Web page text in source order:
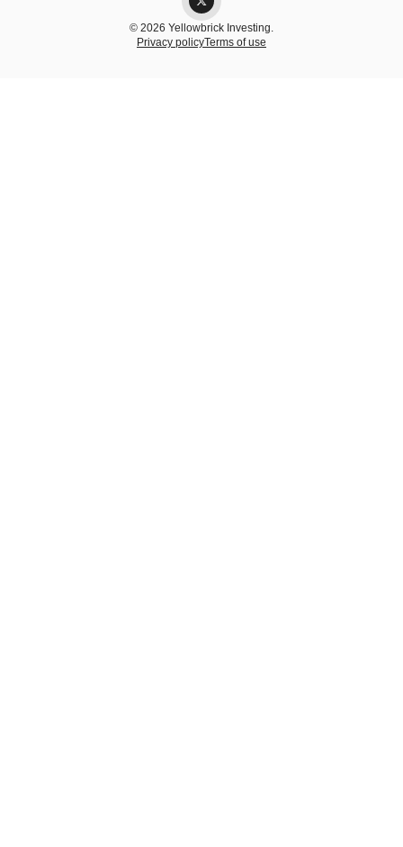
© 2026 Yellowbrick Investing.
Privacy policyTerms of use